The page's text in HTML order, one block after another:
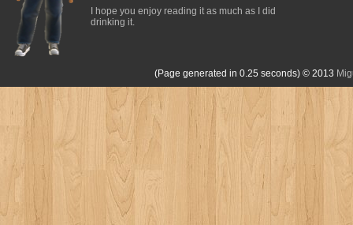
I hope you enjoy reading it as much as I did
drinking it.
(Page generated in 0.25 seconds) © 2013